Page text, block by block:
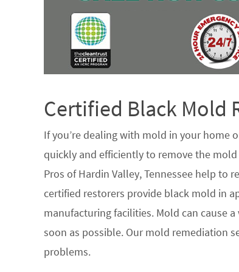
Certified Black Mold
If you’re dealing with mold in your home
quickly and efficiently to remove the
Pros of Hardin Valley, Tennessee help
certified restorers provide black mold in
manufacturing facilities. Mold can cause
soon as possible. Our mold remediation
problems.